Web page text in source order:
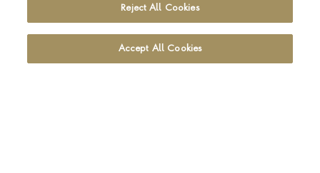
Reject All Cookies
Accept All Cookies